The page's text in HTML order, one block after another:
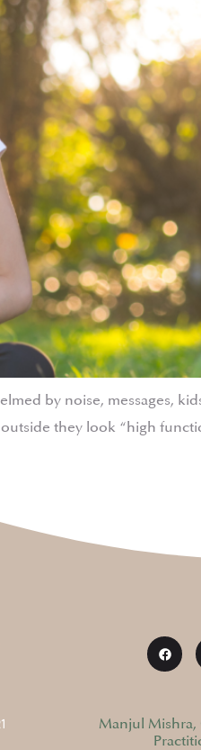
by noise, messages,
they look “high
Manjul